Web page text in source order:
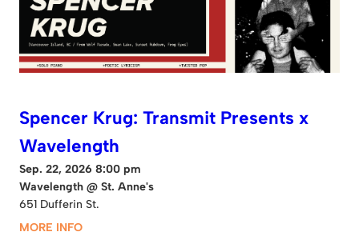
Spencer Krug: Transmit Presents x
Wavelength
Sep. 22, 2026 8:00 pm
Wavelength @ St. Anne's
651 Dufferin St.
MORE INFO